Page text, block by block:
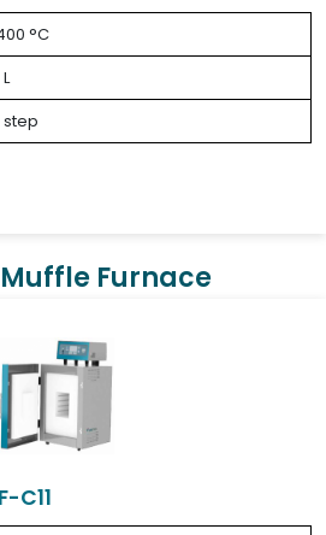
°C
step
Muffle Furnace
C11